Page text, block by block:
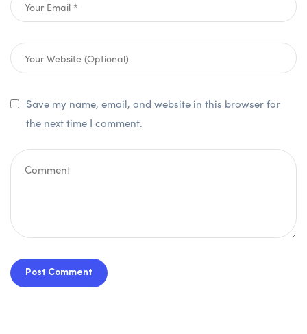
Save my name, email, and website in this browser for
the next time I comment.
Post Comment